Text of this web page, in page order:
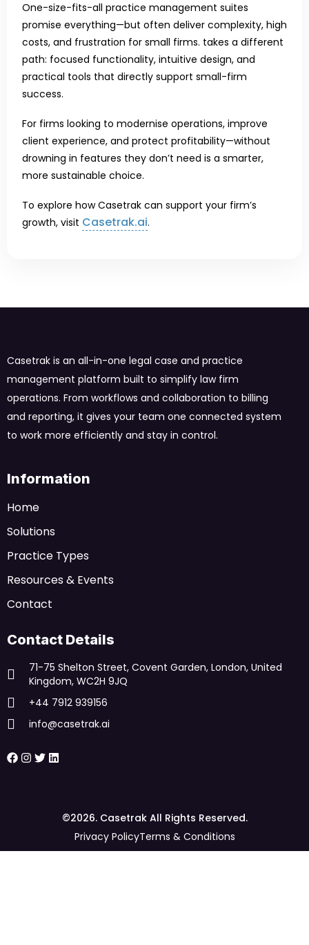
One-size-fits-all practice management suites
promise everything—but often deliver complexity, high
costs, and frustration for small firms. takes a different
path: focused functionality, intuitive design, and
practical tools that directly support small-firm
success.
For firms looking to modernise operations, improve
client experience, and protect profitability—without
drowning in features they don’t need is a smarter,
more sustainable choice.
To explore how Casetrak can support your firm’s
growth, visit Casetrak.ai.
Casetrak is an all-in-one legal case and practice
management platform built to simplify law firm
operations. From workflows and collaboration to billing
and reporting, it gives your team one connected system
to work more efficiently and stay in control.
Information
Home
Solutions
Practice Types
Resources & Events
Contact
Contact Details
71-75 Shelton Street, Covent Garden, London, United
Kingdom, WC2H 9JQ
+44 7912 939156
info@casetrak.ai
©2026. Casetrak All Rights Reserved.
Privacy PolicyTerms & Conditions